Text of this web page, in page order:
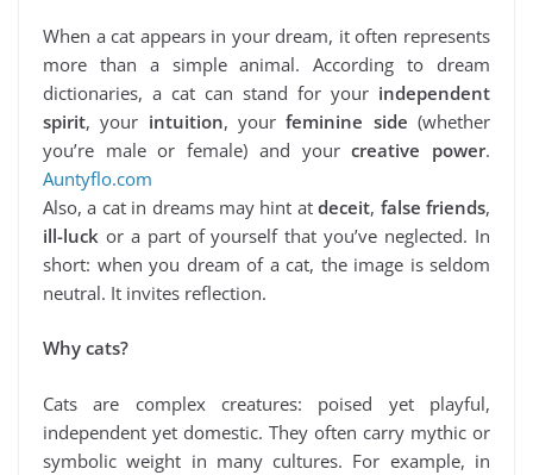
When a cat appears in your dream, it often represents
more than a simple animal. According to dream
dictionaries, a cat can stand for your independent
spirit, your intuition, yourfeminine side (whether
you’re male or female) and yourcreative power.
Auntyflo.com
Also, a cat in dreams may hint atdeceit, false friends,
ill-luck or a part of yourself that you’ve neglected. In
short: when you dream of a cat, the image is seldom
neutral. It invites reflection.
Why cats?
Cats are complex creatures: poised yet playful,
independent yet domestic. They often carry mythic or
symbolic weight in many cultures. For example, in